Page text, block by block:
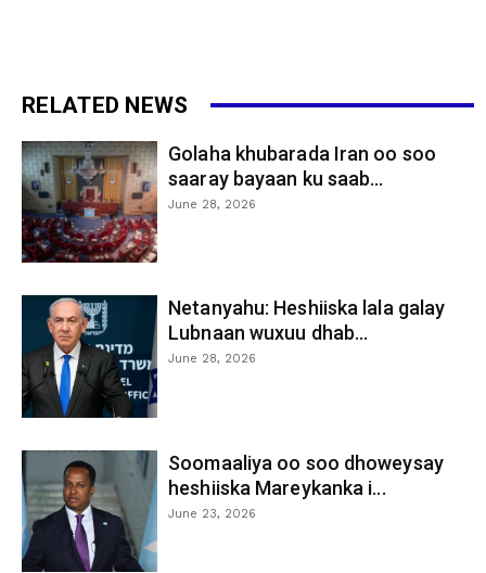
RELATED NEWS
Golaha khubarada Iran oo soo
saaray bayaan ku saab...
June 28, 2026
Netanyahu: Heshiiska lala galay
Lubnaan wuxuu dhab...
June 28, 2026
Soomaaliya oo soo dhoweysay
heshiiska Mareykanka i...
June 23, 2026